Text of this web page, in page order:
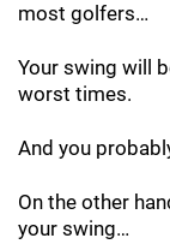
most golfers…
Your swing will
worst times.
And you
On the other
your swing…